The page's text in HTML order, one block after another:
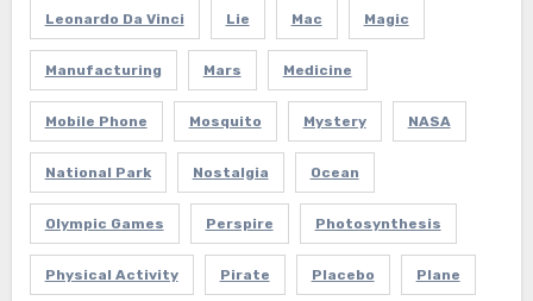
Leonardo Da Vinci Lie Mac Magic
Manufacturing Mars Medicine
Mobile Phone Mosquito Mystery NASA
National Park Nostalgia Ocean
Olympic Games Perspire Photosynthesis
Physical Activity Pirate Placebo Plane